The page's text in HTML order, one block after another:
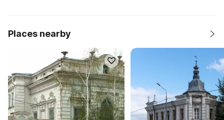
Places nearby